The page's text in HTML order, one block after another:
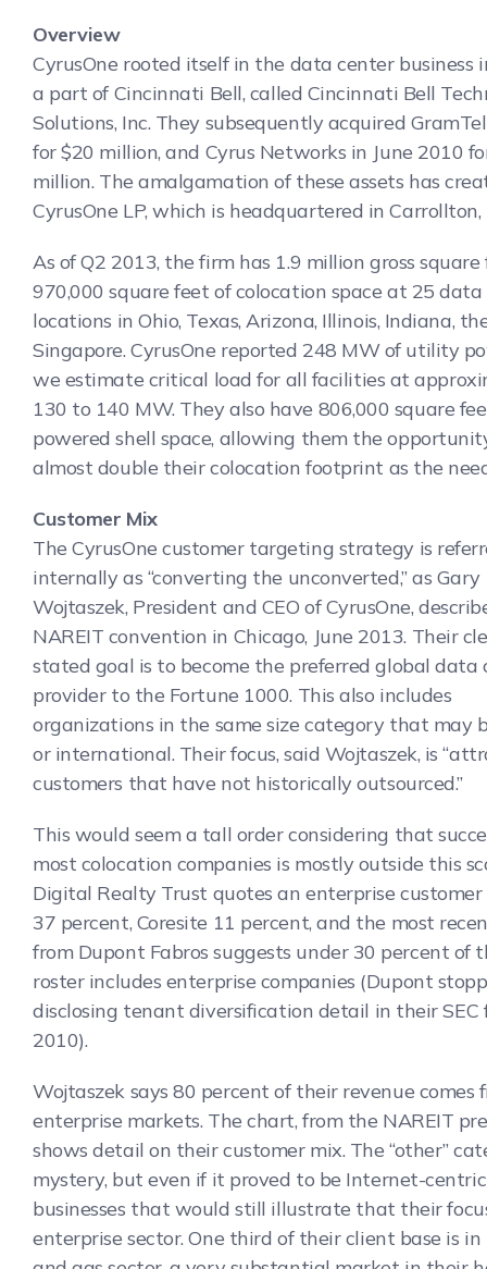
Overview
CyrusOne rooted itself in the data center business
a part of Cincinnati Bell, called Cincinnati Bell
Solutions, Inc. They subsequently acquired
for $20 million, and Cyrus Networks in June 2010
million. The amalgamation of these assets has
CyrusOne LP, which is headquartered in Carrollton,
As of Q2 2013, the firm has 1.9 million gross
970,000 square feet of colocation space at 25
locations in Ohio, Texas, Arizona, Illinois, Indiana,
Singapore. CyrusOne reported 248 MW of utility
we estimate critical load for all facilities at
130 to 140 MW. They also have 806,000 square
powered shell space, allowing them the
almost double their colocation footprint as the
Customer Mix
The CyrusOne customer targeting strategy is
internally as “converting the unconverted,” as Gary
Wojtaszek, President and CEO of CyrusOne,
NAREIT convention in Chicago, June 2013. Their
stated goal is to become the preferred global data
provider to the Fortune 1000. This also includes
organizations in the same size category that may
or international. Their focus, said Wojtaszek, is
customers that have not historically outsourced.”
This would seem a tall order considering that
most colocation companies is mostly outside this
Digital Realty Trust quotes an enterprise customer
37 percent, Coresite 11 percent, and the most
from Dupont Fabros suggests under 30 percent of
roster includes enterprise companies (Dupont
disclosing tenant diversification detail in their SEC
2010).
Wojtaszek says 80 percent of their revenue comes
enterprise markets. The chart, from the NAREIT
shows detail on their customer mix. The “other”
mystery, but even if it proved to be Internet-centric
businesses that would still illustrate that their
enterprise sector. One third of their client base is